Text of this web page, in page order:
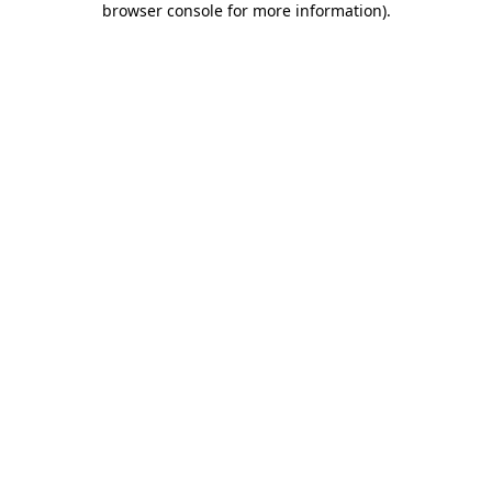
browser console for more information).